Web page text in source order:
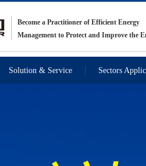
Become a Practitioner of Efficient Energy
Management to Protect and Improve the
Solution & Service Sectors